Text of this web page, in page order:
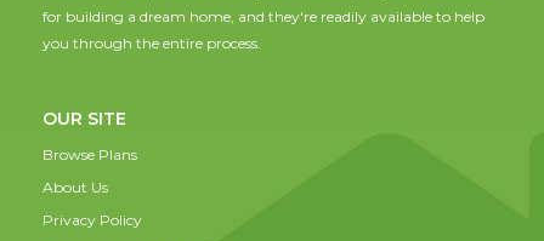
for building a dream home, and they're readily available to help
you through the entire process.
OUR SITE
Browse Plans
About Us
Privacy Policy